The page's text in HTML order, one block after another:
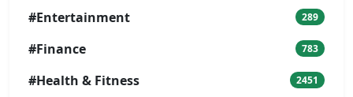
#Entertainment 289
#Finance 783
#Health & Fitness 2451